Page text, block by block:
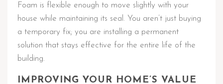
Foam is flexible enough to move slightly with your
house while maintaining its seal. You aren’t just buying
a temporary fix; you are installing a permanent
solution that stays effective for the entire life of the
building.
IMPROVING YOUR HOME’S VALUE